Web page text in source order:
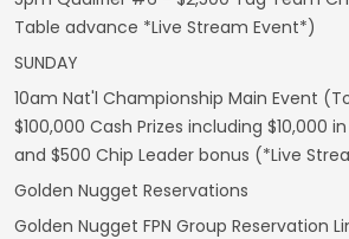
Table advance *Live Stream Event*)
SUNDAY
10am Nat'l Championship Main Event
$100,000 Cash Prizes including $10,000
and $500 Chip Leader bonus (*Live
Golden Nugget Reservations
Golden Nugget FPN Group Reservation